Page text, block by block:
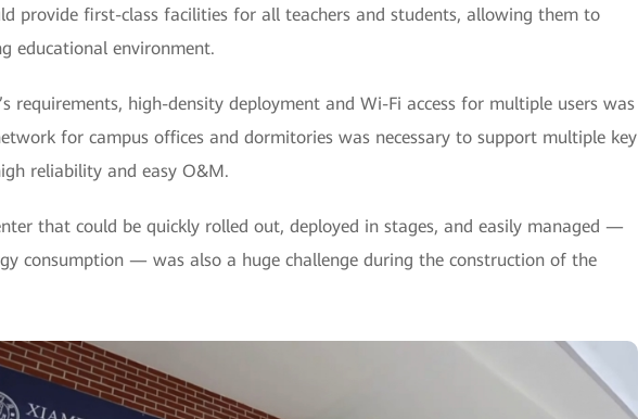
provide first-class facilities for all teachers and students, allowing them to
educational environment.
requirements, high-density deployment and Wi-Fi access for multiple users was
for campus offices and dormitories was necessary to support multiple key
reliability and easy O&M.
that could be quickly rolled out, deployed in stages, and easily managed —
consumption — was also a huge challenge during the construction of the